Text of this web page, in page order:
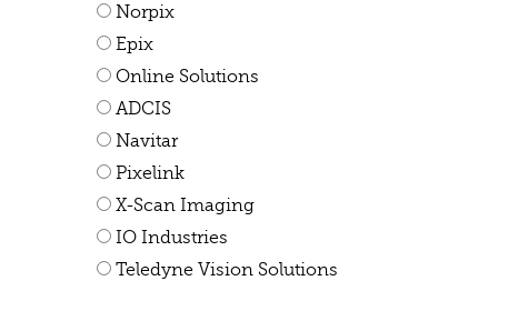
Norpix
Epix
Online Solutions
ADCIS
Navitar
Pixelink
X-Scan Imaging
IO Industries
Teledyne Vision Solutions